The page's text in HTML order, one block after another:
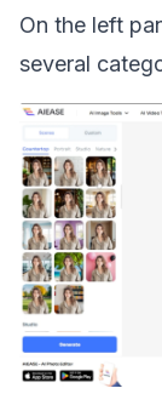
On the left
several